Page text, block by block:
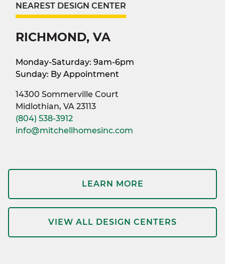
NEAREST DESIGN CENTER
RICHMOND, VA
Monday-Saturday: 9am-6pm
Sunday: By Appointment
14300 Sommerville Court
Midlothian, VA 23113
(804) 538-3912
info@mitchellhomesinc.com
LEARN MORE
VIEW ALL DESIGN CENTERS